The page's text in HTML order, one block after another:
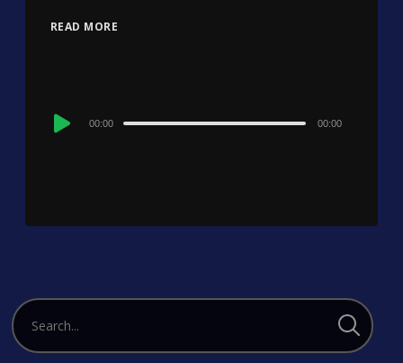
READ MORE
Audio
00:00 00:00